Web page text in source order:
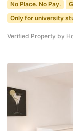
No Place. No Pay.
Only for university
Verified Property by